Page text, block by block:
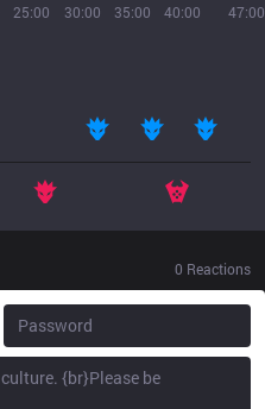
25:00 30:00 35:00 40:00 47:00
0 Reactions